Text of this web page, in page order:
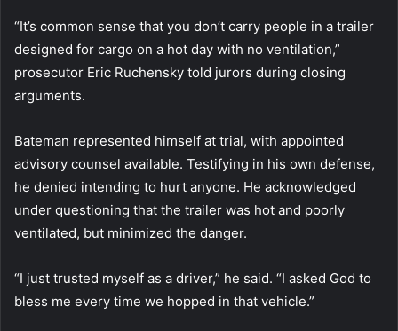
“It’s common sense that you don’t carry people in a trailer
designed for cargo on a hot day with no ventilation,”
prosecutor Eric Ruchensky told jurors during closing
arguments.
Bateman represented himself at trial, with appointed
advisory counsel available. Testifying in his own defense,
he denied intending to hurt anyone. He acknowledged
under questioning that the trailer was hot and poorly
ventilated, but minimized the danger.
“I just trusted myself as a driver,” he said. “I asked God to
bless me every time we hopped in that vehicle.”